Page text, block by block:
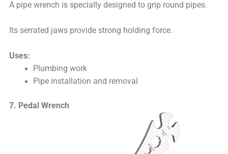
A pipe wrench is specially designed to grip round pipes.
Its serrated jaws provide strong holding force.
Uses:
Plumbing work
Pipe installation and removal
7. Pedal Wrench